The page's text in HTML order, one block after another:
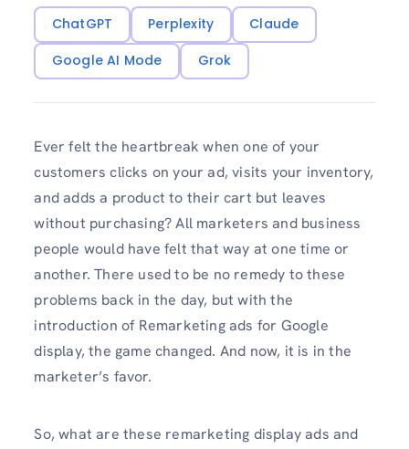
ChatGPT Perplexity
Claude
Google AI Mode
Grok
Ever felt the heartbreak when one of your
customers clicks on your ad, visits your inventory,
and adds a product to their cart but leaves
without purchasing? All marketers and business
people would have felt that way at one time or
another. There used to be no remedy to these
problems back in the day, but with the
introduction of Remarketing ads for Google
display, the game changed. And now, it is in the
marketer’s favor.
So, what are these remarketing display ads and